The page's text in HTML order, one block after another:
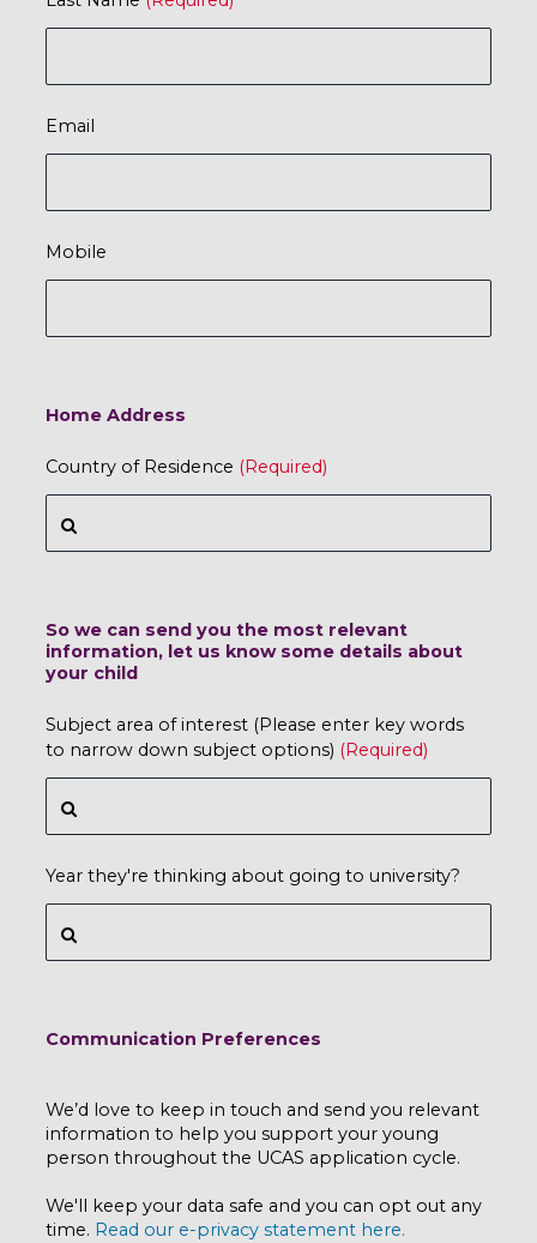
Email
Mobile
Home Address
Country of Residence
So we can send you the most relevant
information, let us know some details about
your child
Subject area of interest (Please enter key words
to narrow down subject options)
Year they're thinking about going to university?
Communication Preferences
We’d love to keep in touch and send you relevant
information to help you support your young
person throughout the UCAS application cycle.
We'll keep your data safe and you can opt out any
time. Read our e-privacy statement here.